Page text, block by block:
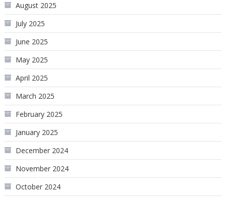
August 2025
July 2025
June 2025
May 2025
April 2025
March 2025
February 2025
January 2025
December 2024
November 2024
October 2024